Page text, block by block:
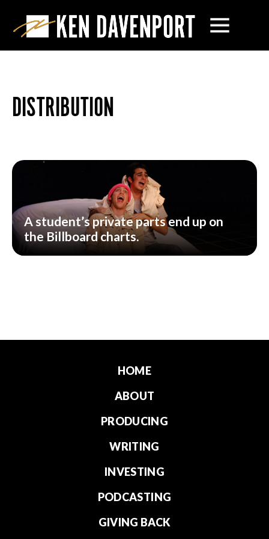
DISTRIBUTION
A student’s private parts end up on
the Billboard charts.
HOME
ABOUT
PRODUCING
WRITING
INVESTING
PODCASTING
GIVING BACK